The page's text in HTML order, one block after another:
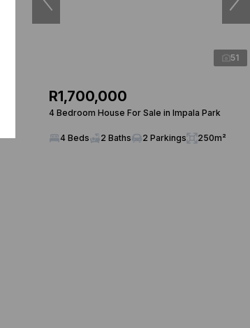
51
R1,700,000
4 Bedroom House For Sale in Impala Park
4 Beds 2 Baths 2 Parkings 250m²